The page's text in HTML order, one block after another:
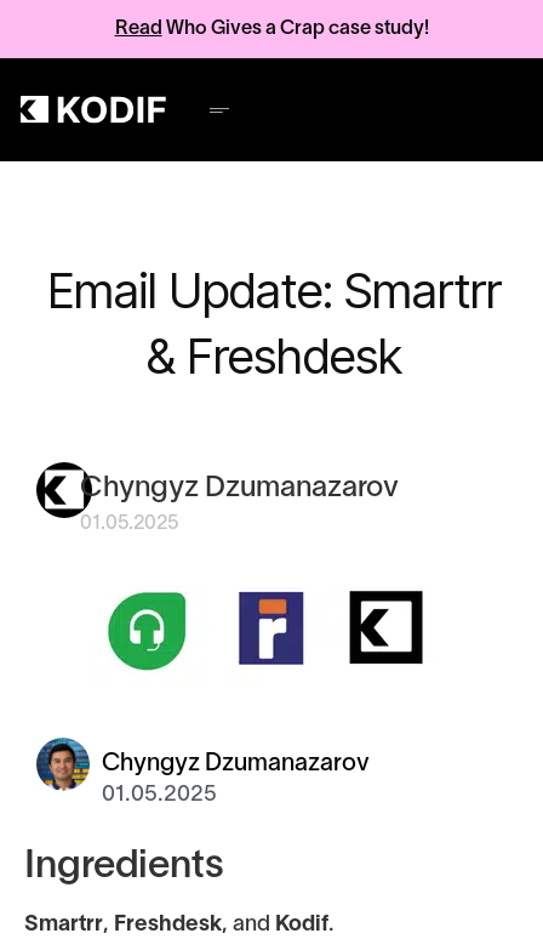
Read Who Gives a Crap case study!
Email Update: Smartrr
& Freshdesk
Chyngyz Dzumanazarov
01.05.2025
Chyngyz Dzumanazarov
01.05.2025
Ingredients
Smartrr, Freshdesk, and Kodif.